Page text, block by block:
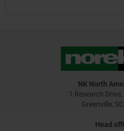
NK North
1 Research
Greenville,
Head